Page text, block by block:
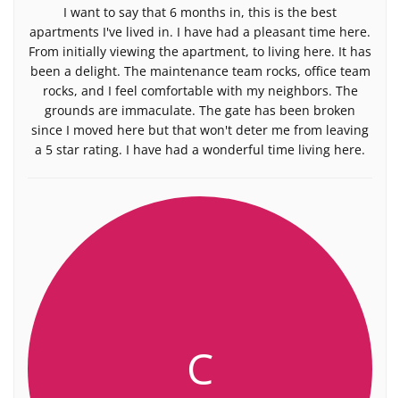
I want to say that 6 months in, this is the best
apartments I've lived in. I have had a pleasant time here.
From initially viewing the apartment, to living here. It has
been a delight. The maintenance team rocks, office team
rocks, and I feel comfortable with my neighbors. The
grounds are immaculate. The gate has been broken
since I moved here but that won't deter me from leaving
a 5 star rating. I have had a wonderful time living here.
C